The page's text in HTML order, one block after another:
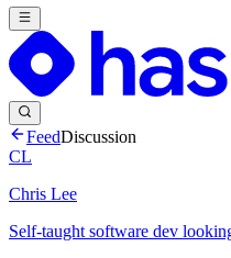
FeedDiscussion
CL
Chris Lee
Self-taught software dev